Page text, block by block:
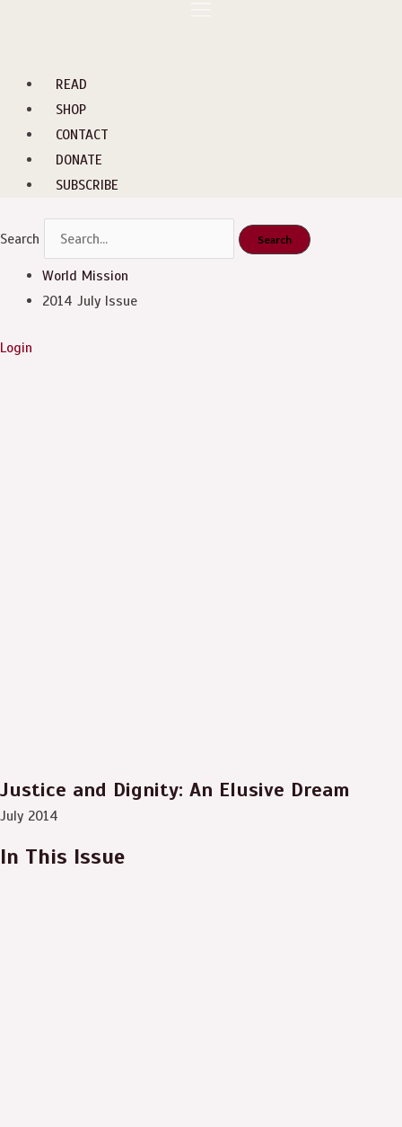
READ
SHOP
CONTACT
DONATE
SUBSCRIBE
Search Search
World Mission
2014 July Issue
Login
Justice and Dignity: An Elusive Dream
July 2014
In This Issue